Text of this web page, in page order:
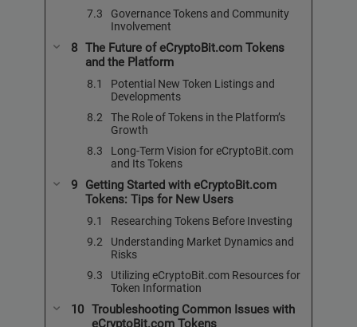
Governance Tokens and Community
Involvement
The Future of eCryptoBit.com Tokens
and the Platform
Potential New Token Listings and
Developments
The Role of Tokens in the Platform’s
Growth
Long-Term Vision for eCryptoBit.com
and Its Tokens
Getting Started with eCryptoBit.com
Tokens: Tips for New Users
Researching Tokens Before Investing
Understanding Market Dynamics and
Risks
Utilizing eCryptoBit.com Resources for
Token Information
Troubleshooting Common Issues with
eCryptoBit.com Tokens